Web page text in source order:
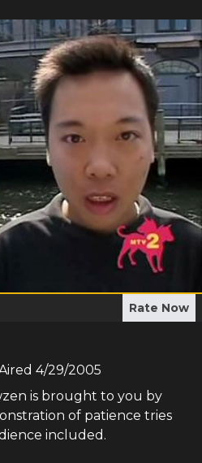
Rate Now
4/29/2005
is brought to you by
of patience tries
included.